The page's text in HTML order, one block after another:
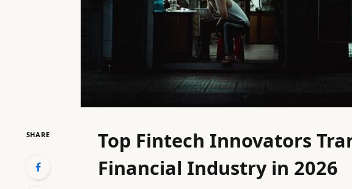
SHARE
Top Fintech Innovators
Financial Industry in 2026